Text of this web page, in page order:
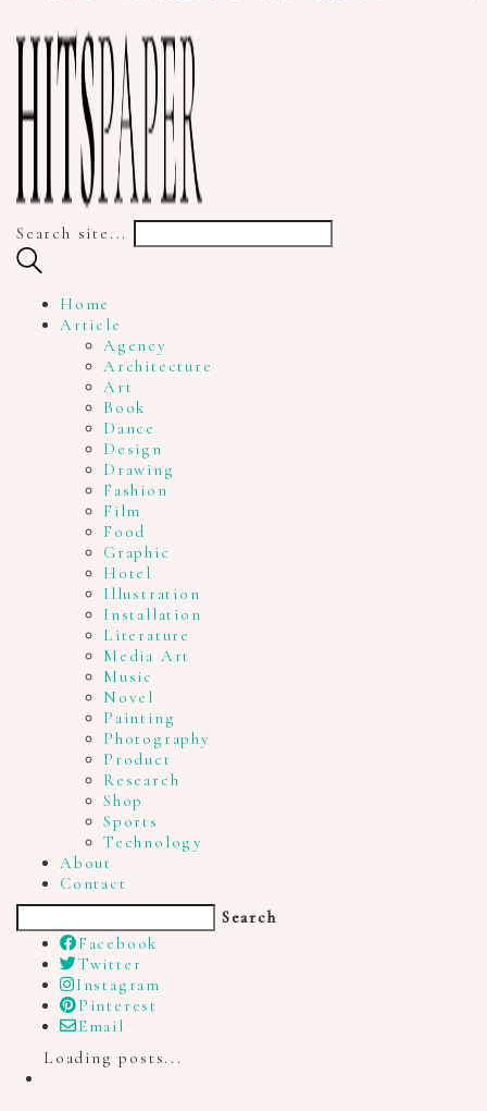
Search site...
Home
Article
Agency
Architecture
Art
Book
Dance
Design
Drawing
Fashion
Film
Food
Graphic
Hotel
Illustration
Installation
Literature
Media Art
Music
Novel
Painting
Photography
Product
Research
Shop
Sports
Technology
About
Contact
Search
Facebook
Twitter
Instagram
Pinterest
Email
Loading posts...